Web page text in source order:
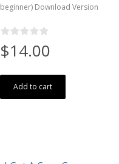
beginner) Download Version
$14.00
Add to cart